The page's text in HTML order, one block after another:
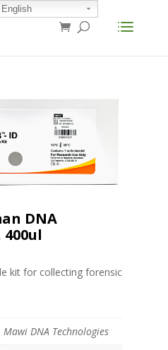
DNA
kit for collecting forensic
Mawi DNA Technologies
English